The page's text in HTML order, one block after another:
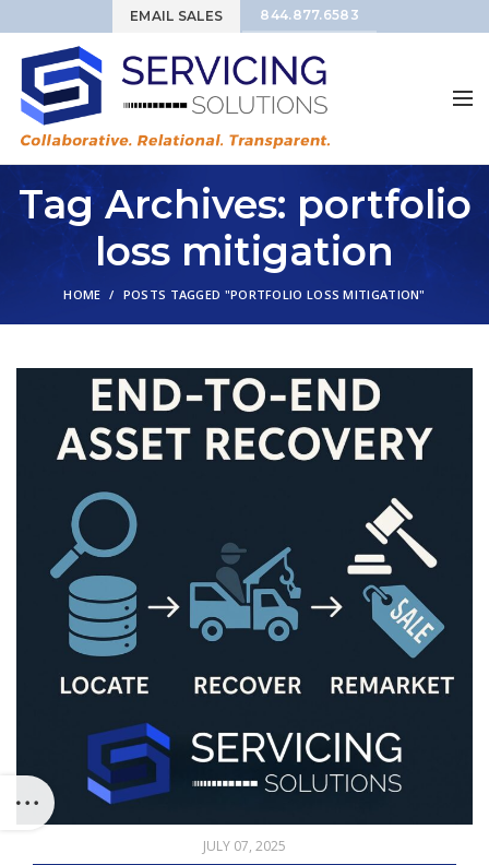
EMAIL SALES 844.877.6583
Tag Archives: portfolio
loss mitigation
HOME POSTS TAGGED "PORTFOLIO LOSS MITIGATION"
JULY 07, 2025